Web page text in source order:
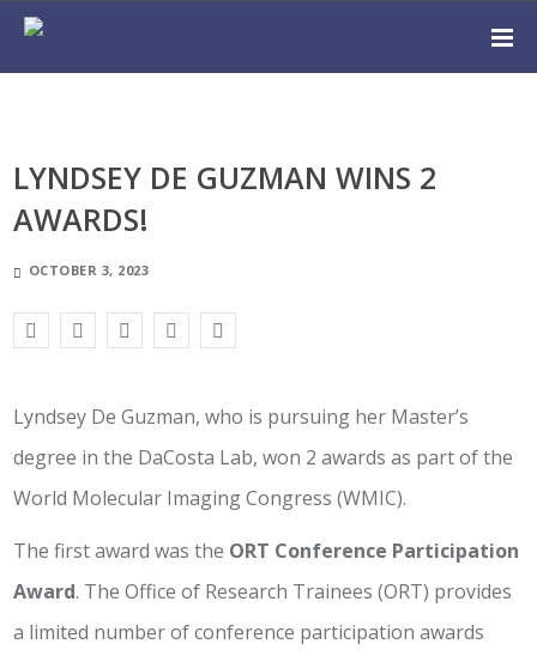
LYNDSEY DE GUZMAN WINS 2
AWARDS!
OCTOBER 3, 2023
Lyndsey De Guzman, who is pursuing her Master’s
degree in the DaCosta Lab, won 2 awards as part of the
World Molecular Imaging Congress (WMIC).
The first award was the ORT Conference Participation
Award. The Office of Research Trainees (ORT) provides
a limited number of conference participation awards